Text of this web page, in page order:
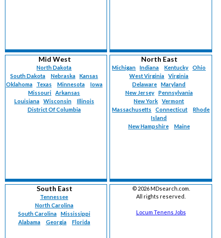
Mid West
North Dakota
South Dakota
Nebraska
Kansas
Oklahoma
Texas Minnesota
Iowa
Missouri
Arkansas
Louisiana
Wisconsin
Illinois
District Of Columbia
North East
Michigan Indiana Kentucky
Ohio
West Virginia
Virginia
Delaware
Maryland
New Jersey
Pennsylvania
New York
Vermont
Massachusetts
Connecticut
Rhode
Island
New Hampshire
Maine
South East
Tennessee
North Carolina
South Carolina
Mississippi
Alabama
Georgia Florida
© 2026 MDsearch.com.
All rights reserved.
Locum Tenens Jobs